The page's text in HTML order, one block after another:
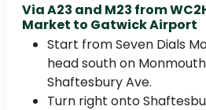
Via A23 and M23 from
Market to Gatwick Airport
Start from Seven Dials
head south on
Shaftesbury Ave.
Turn right onto